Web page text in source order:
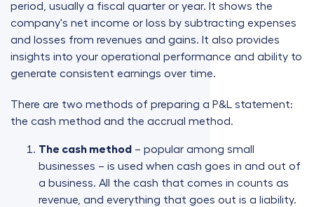
period, usually a fiscal quarter or year. It shows the
company's net income or loss by subtracting expenses
and losses from revenues and gains. It also provides
insights into your operational performance and ability to
generate consistent earnings over time.
There are two methods of preparing a P&L statement:
the cash method and the accrual method.
The cash method – popular among small
businesses – is used when cash goes in and out of
a business. All the cash that comes in counts as
revenue, and everything that goes out is a liability.